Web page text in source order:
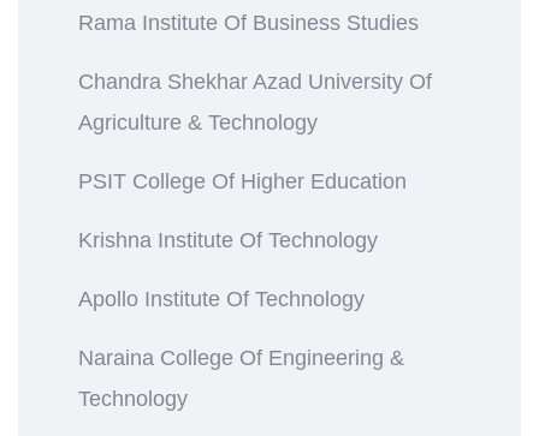
Rama Institute Of Business Studies
Chandra Shekhar Azad University Of
Agriculture & Technology
PSIT College Of Higher Education
Krishna Institute Of Technology
Apollo Institute Of Technology
Naraina College Of Engineering &
Technology